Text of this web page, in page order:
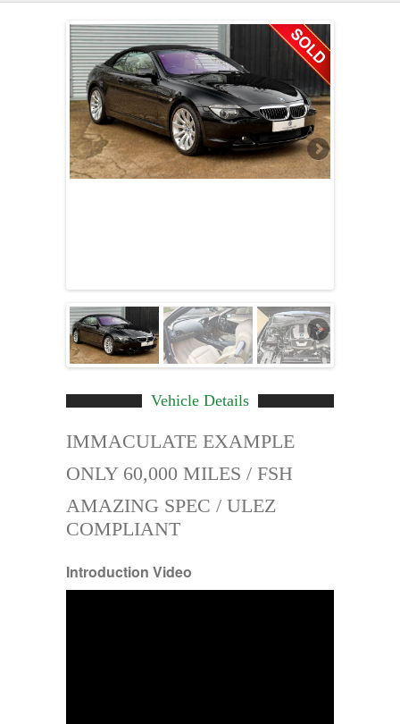
Vehicle Details
IMMACULATE EXAMPLE
ONLY 60,000 MILES / FSH
AMAZING SPEC / ULEZ
COMPLIANT
Introduction Video